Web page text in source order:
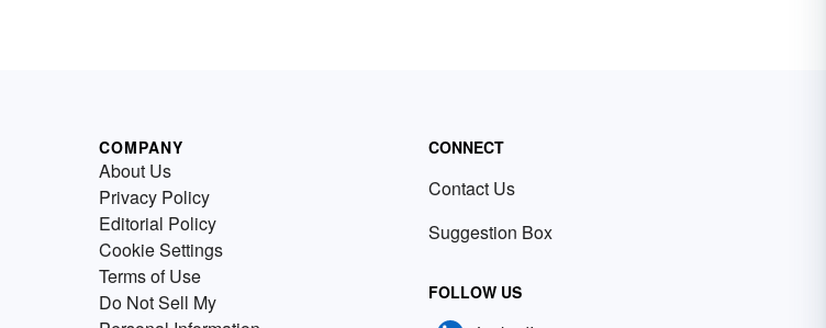
COMPANY
About Us
Privacy Policy
Editorial Policy
Cookie Settings
Terms of Use
Do Not Sell My
CONNECT
Contact Us
Suggestion Box
FOLLOW US